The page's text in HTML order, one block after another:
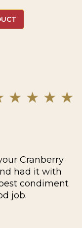
Cranberry
had it with
condiment
job.